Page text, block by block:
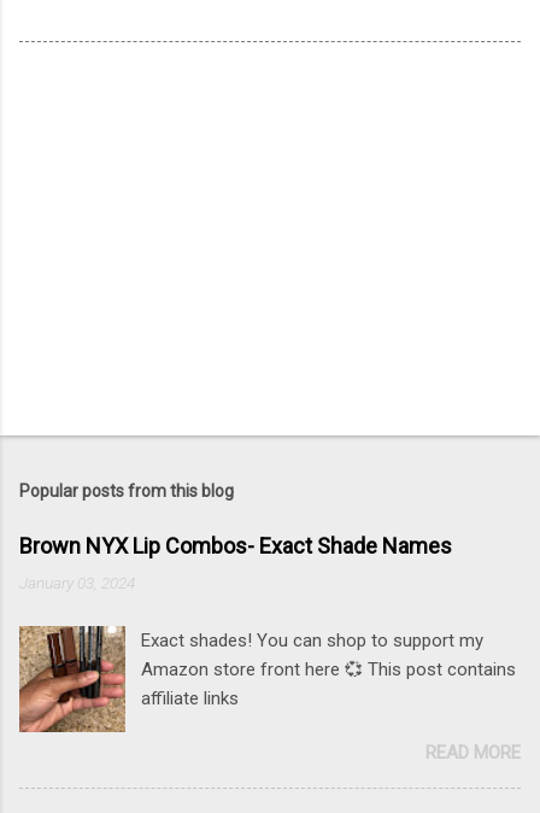
Popular posts from this blog
Brown NYX Lip Combos- Exact Shade Names
January 03, 2024
Exact shades! You can shop to support my
Amazon store front here 💞 This post contains
affiliate links
READ MORE